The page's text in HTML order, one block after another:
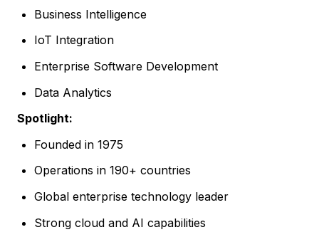
Business Intelligence
IoT Integration
Enterprise Software Development
Data Analytics
Spotlight:
Founded in 1975
Operations in 190+ countries
Global enterprise technology leader
Strong cloud and AI capabilities